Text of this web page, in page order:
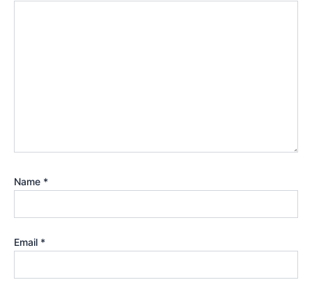
Name *
Email *